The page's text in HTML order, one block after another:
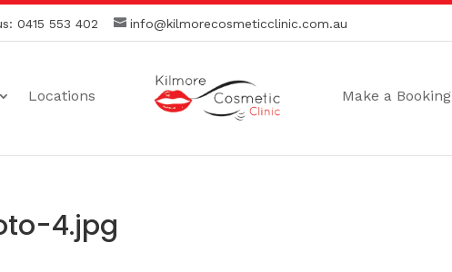
0415 553 402 info@kilmorecosmeticclinic.com.au
Locations Make a Booking
4.jpg